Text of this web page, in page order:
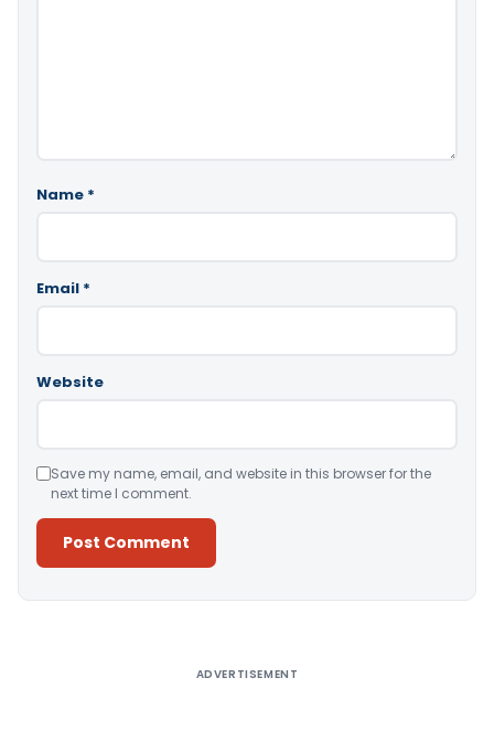
Name *
Email *
Website
Save my name, email, and website in this browser for the
next time I comment.
ADVERTISEMENT